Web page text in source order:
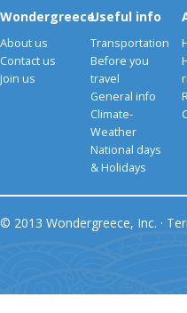
Wondergreece
About us
Contact us
Join us
Useful info
Transportation
Before you
travel
General info
Climate-
Weather
National days
& Holidays
© 2013 Wondergreece, Inc. ·